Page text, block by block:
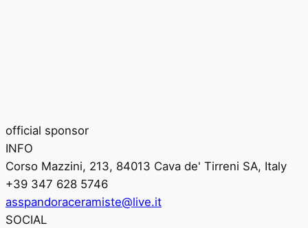
official sponsor
INFO
Corso Mazzini, 213, 84013 Cava de' Tirreni SA, Italy
+39 347 628 5746
asspandoraceramiste@live.it
SOCIAL